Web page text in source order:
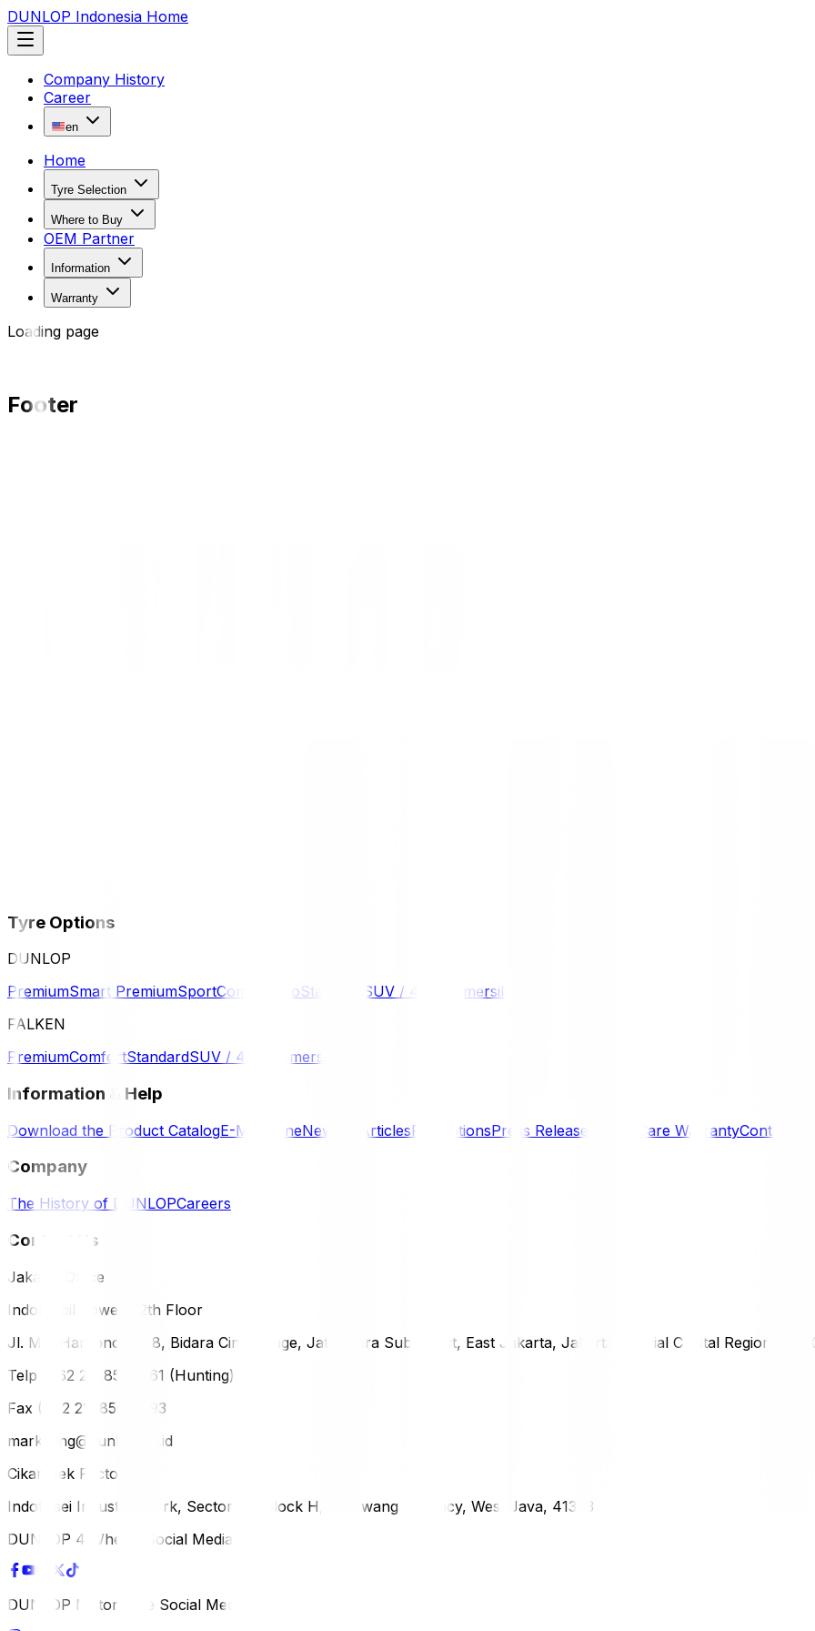
DUNLOP Indonesia Home
Company History
Career
en
Home
Tyre Selection
Where to Buy
OEM Partner
Information
Warranty
Loading page
Footer
Tyre Options
DUNLOP
PremiumSmart PremiumSportComfort EcoStandard SUV / 4WD
Komersil
FALKEN
PremiumComfortStandardSUV / 4WD Komersil
Information & Help
Download the Product CatalogE-MagazineNews & ArticlesPromotionsPress Releases SmartCare WarrantyContact
Company
The History of DUNLOPCareers
Contact Us
Jakarta Office
Indomobil Tower, 12th Floor
Jl. MT. Haryono Lot 8, Bidara Cina Village, Jatinegara Subdistrict, East Jakarta, Jakarta Special Capital Region,
Telp (+62 21) 851-2561 (Hunting)
Fax (+62 21) 856-5893
marketing@dunlop.co.id
Cikampek Factory
Indotaisei Industrial Park, Sector 1A, Block H, Karawang Regency, West Java, 41373
DUNLOP 4 Wheels Social Media
DUNLOP Motorcycle Social Media